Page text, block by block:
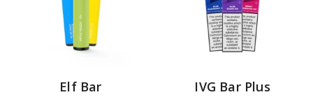
Elf Bar
IVG Bar Plus